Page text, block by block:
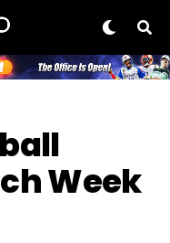
Week